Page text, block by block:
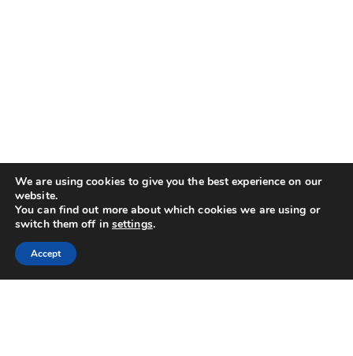
We are using cookies to give you the best experience on our
website.
You can find out more about which cookies we are using or
switch them off in settings.
Accept